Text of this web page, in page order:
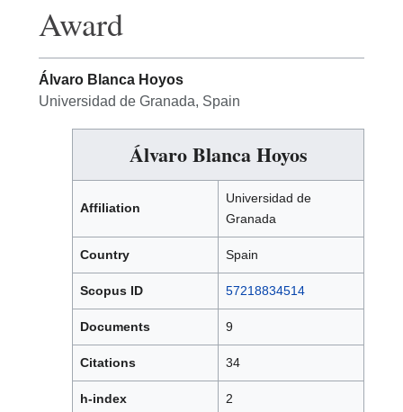
Award
Álvaro Blanca Hoyos
Universidad de Granada, Spain
Álvaro Blanca Hoyos
Affiliation
Universidad de
Granada
Country Spain
Scopus ID 57218834514
Documents 9
Citations 34
h-index 2